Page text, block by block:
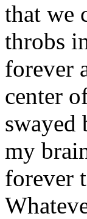
that we
throbs
forever
center
my
forever